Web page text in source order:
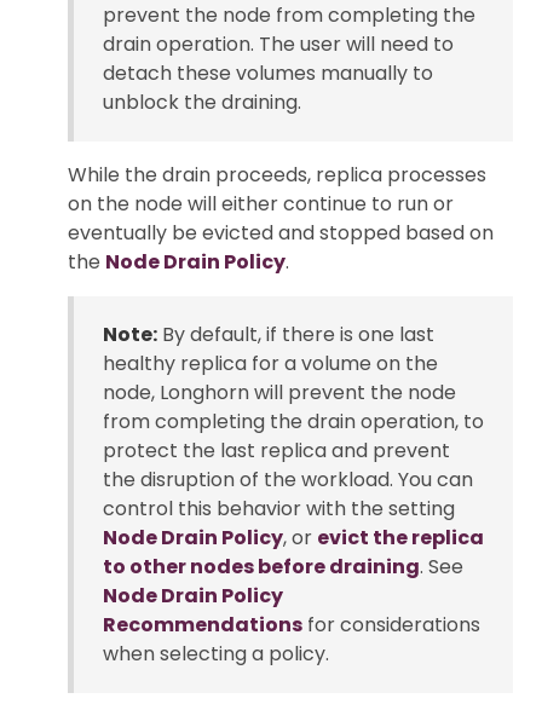
prevent the node from completing the
drain operation. The user will need to
detach these volumes manually to
unblock the draining.
While the drain proceeds, replica processes
on the node will either continue to run or
eventually be evicted and stopped based on
the Node Drain Policy.
Note: By default, if there is one last
healthy replica for a volume on the
node, Longhorn will prevent the node
from completing the drain operation, to
protect the last replica and prevent
the disruption of the workload. You can
control this behavior with the setting
Node Drain Policy, or evict the replica
to other nodes before draining. See
Node Drain Policy
Recommendations for considerations
when selecting a policy.